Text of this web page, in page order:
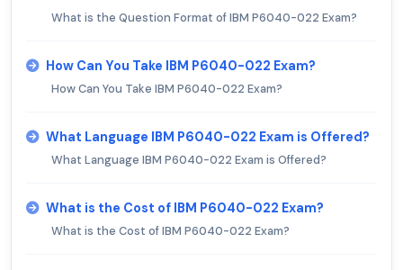
What is the Question Format of IBM P6040-022 Exam?
How Can You Take IBM P6040-022 Exam?
How Can You Take IBM P6040-022 Exam?
What Language IBM P6040-022 Exam is Offered?
What Language IBM P6040-022 Exam is Offered?
What is the Cost of IBM P6040-022 Exam?
What is the Cost of IBM P6040-022 Exam?